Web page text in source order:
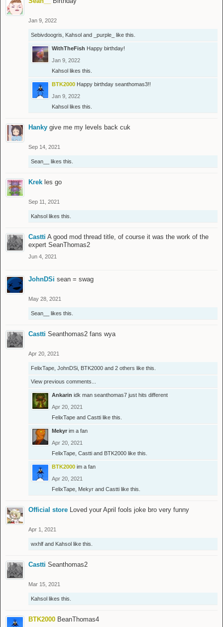
Jan 9, 2022
Sebivdoogris Kahsol and _purple_ like this.
WithTheFish Happy birthday!
Jan 9, 2022
Kahsol likes this.
BTK2000 Happy birthday seanthomas3!!
Jan 9, 2022
Kahsol likes this.
Hanky give me my levels back cuk
Sep 14, 2021
Sean__ likes this.
Krek les go
Sep 11, 2021
Kahsol likes this.
Castti A good mod thread title, of course it was the work of the
expert SeanThomas2
Jun 4, 2021
JohnDSi sean = swag
May 28, 2021
Sean__ likes this.
Castti Seanthomas2 fans wya
Apr 20, 2021
FelixTape JohnDSi BTK2000 and 2 others like this.
View previous comments...
Ankarin idk man seanthomas7 just hits different
Apr 20, 2021
FelixTape and Castti like this.
Mekyr im a fan
Apr 20, 2021
FelixTape Castti and BTK2000 like this.
BTK2000 im a fan
Apr 20, 2021
FelixTape Mekyr and Castti like this.
Official store Loved your April fools joke bro very funny
Apr 1, 2021
wxhlf and Kahsol like this.
Castti Seanthomas2
Mar 15, 2021
Kahsol likes this.
BTK2000 BeanThomas4